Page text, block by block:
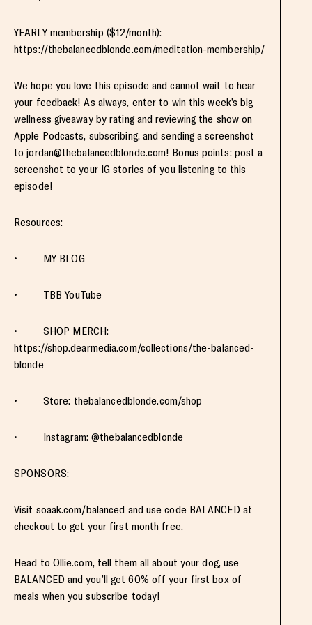
YEARLY membership ($12/month):
https://thebalancedblonde.com/meditation-membership/
We hope you love this episode and cannot wait to hear
your feedback! As always, enter to win this week’s big
wellness giveaway by rating and reviewing the show on
Apple Podcasts, subscribing, and sending a screenshot
tojordan@thebalancedblonde.com! Bonus points: post a
screenshot to your IG stories of you listening to this
episode!
Resources:
• MY BLOG
• TBB YouTube
• SHOP MERCH:
https://shop.dearmedia.com/collections/the-balanced-
blonde
• Store: thebalancedblonde.com/shop
• Instagram: @thebalancedblonde
SPONSORS:
Visit soaak.com/balanced and use code BALANCED at
checkout to get your first month free.
Head to Ollie.com, tell them all about your dog, use
BALANCED and you’ll get 60% off your first box of
meals when you subscribe today!